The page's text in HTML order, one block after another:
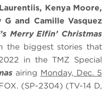
Kenya Moore,
G and Camille Vasquez
Merry Elfin’ Christmas
the biggest stories that
in the TMZ Special
airing Monday, Dec. 5
(SP-2304) (TV-14 D,